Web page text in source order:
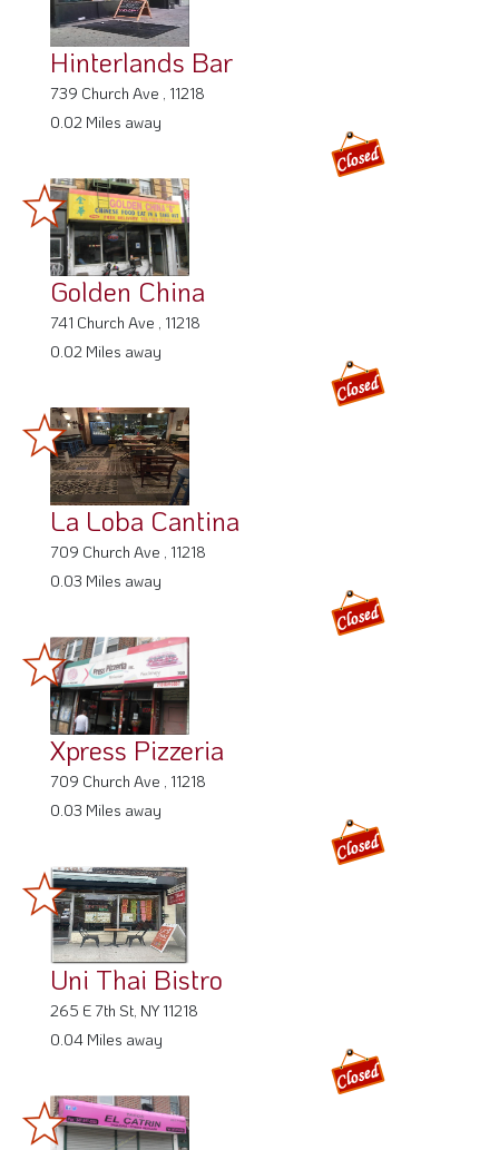
Hinterlands Bar
739 Church Ave , 11218
0.02 Miles away
Golden China
741 Church Ave , 11218
0.02 Miles away
La Loba Cantina
709 Church Ave , 11218
0.03 Miles away
Xpress Pizzeria
709 Church Ave , 11218
0.03 Miles away
Uni Thai Bistro
265 E 7th St, NY 11218
0.04 Miles away